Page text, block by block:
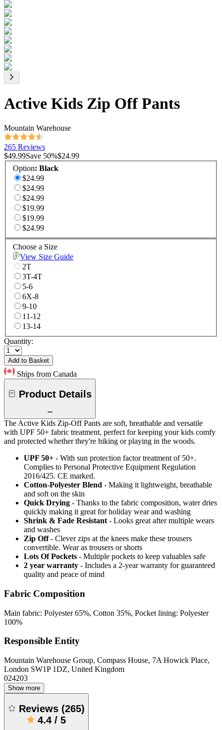
Active Kids Zip Off Pants
Mountain Warehouse
265 Reviews
$49.99Save 50%$24.99
Option: Black
$24.99
$24.99
$24.99
$19.99
$19.99
$24.99
Choose a Size
View Size Guide
2T
3T-4T
5-6
6X-8
9-10
11-12
13-14
Quantity:
Add to Basket
Ships from Canada
Product Details
The Active Kids Zip-Off Pants are soft, breathable and versatile
with UPF 50+ fabric treatment, perfect for keeping your kids comfy
and protected whether they're hiking or playing in the woods.
UPF 50+ - With sun protection factor treatment of 50+.
Complies to Personal Protective Equipment Regulation
2016/425. CE marked.
Cotton-Polyester Blend - Making it lightweight, breathable
and soft on the skin
Quick Drying - Thanks to the fabric composition, water dries
quickly making it great for holiday wear and washing
Shrink & Fade Resistant - Looks great after multiple wears
and washes
Zip Off - Clever zips at the knees make these trousers
convertible. Wear as trousers or shorts
Lots Of Pockets - Multiple pockets to keep valuables safe
2 year warranty - Includes a 2-year warranty for guaranteed
quality and peace of mind
Fabric Composition
Main fabric: Polyester 65%, Cotton 35%, Pocket lining: Polyester
100%
Responsible Entity
Mountain Warehouse Group, Compass House, 7A Howick Place,
London SW1P 1DZ, United Kingdom
024203
Show more
Reviews (265)
4.4 / 5